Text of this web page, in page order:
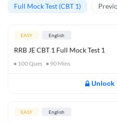
Full Mock Test (CBT 1)
EASY English
RRB JE CBT 1 Full Mock Test 1
100Ques 90 Mins
Unlock
EASY English